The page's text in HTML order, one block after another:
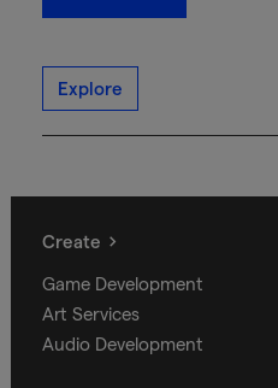
Explore
Create
Game Development
Art Services
Audio Development